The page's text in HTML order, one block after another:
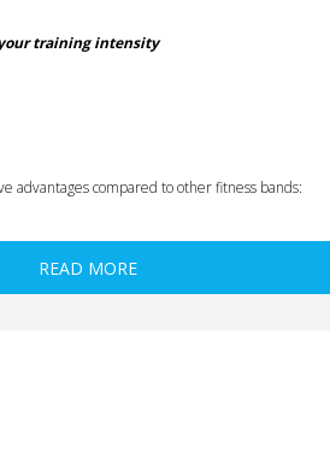
your training intensity
advantages compared to other fitness bands:
READ MORE